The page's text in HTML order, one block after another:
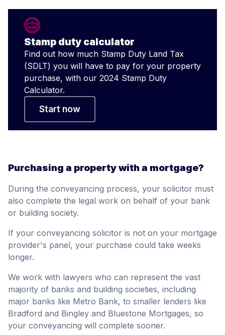
Stamp duty calculator
Find out how much Stamp Duty Land Tax
(SDLT) you will have to pay for your property
purchase, with our 2024 Stamp Duty
Calculator.
Start now
Purchasing a property with a mortgage?
During the conveyancing process, your solicitor must
also complete the legal work on behalf of your bank
or building society.
If your conveyancing solicitor is not on your mortgage
provider's panel, your purchase could take weeks
longer.
We work with lawyers who can represent the vast
majority of banks and building societies, including
major banks like Metro Bank, to smaller lenders like
Bradford and Bingley and Bluestone Mortgages, so
your conveyancing will complete sooner.